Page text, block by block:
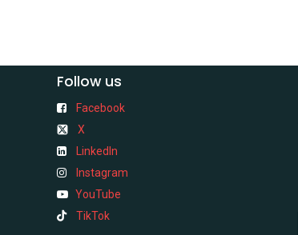
Follow us
Facebook
X
LinkedIn
Instagram
YouTube
TikTok